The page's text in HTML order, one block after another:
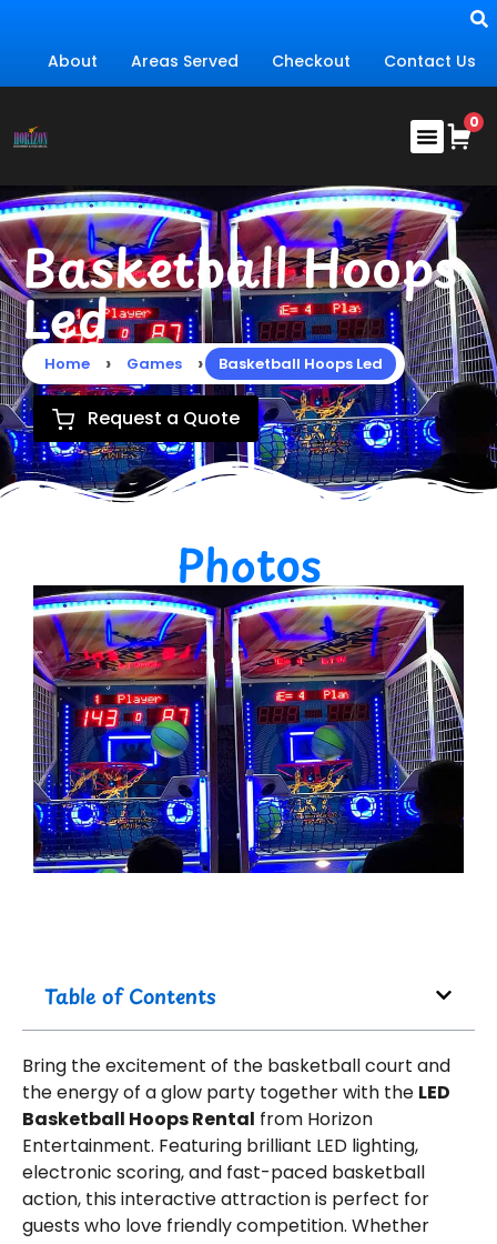
About Areas Served Checkout Contact Us
Basketball Hoops
Led
Home › Games › Basketball Hoops Led
Request a Quote
Photos
Table of Contents
Bring the excitement of the basketball court and
the energy of a glow party together with the LED
Basketball Hoops Rental from Horizon
Entertainment. Featuring brilliant LED lighting,
electronic scoring, and fast-paced basketball
action, this interactive attraction is perfect for
guests who love friendly competition. Whether